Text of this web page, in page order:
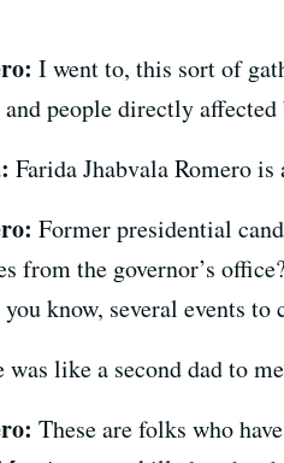
I went to, this sort of
people directly
Farida Jhabvala Romero
Former presidential
from the governor’s
know, several events
was like a second dad to
These are folks who